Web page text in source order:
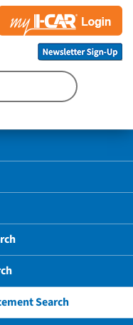
Search